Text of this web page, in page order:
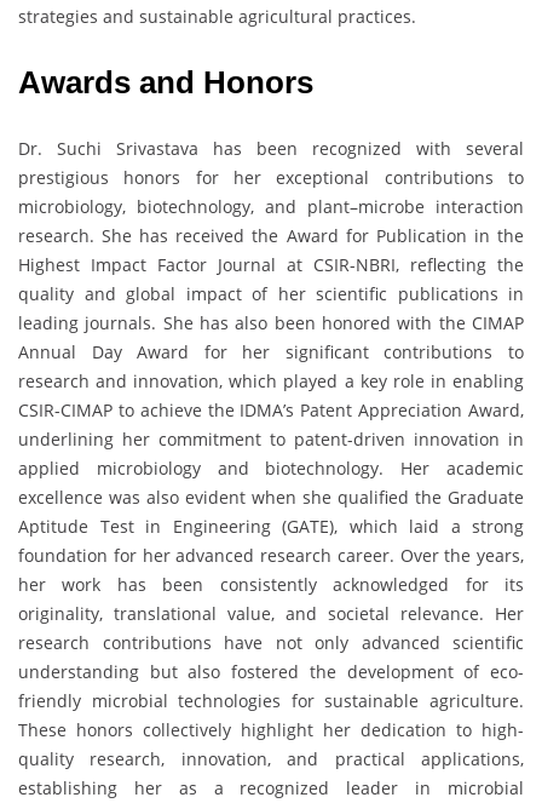
strategies and sustainable agricultural practices.
Awards and Honors
Dr. Suchi Srivastava has been recognized with several
prestigious honors for her exceptional contributions to
microbiology, biotechnology, and plant–microbe interaction
research. She has received the Award for Publication in the
Highest Impact Factor Journal at CSIR-NBRI, reflecting the
quality and global impact of her scientific publications in
leading journals. She has also been honored with the CIMAP
Annual Day Award for her significant contributions to
research and innovation, which played a key role in enabling
CSIR-CIMAP to achieve the IDMA’s Patent Appreciation Award,
underlining her commitment to patent-driven innovation in
applied microbiology and biotechnology. Her academic
excellence was also evident when she qualified the Graduate
Aptitude Test in Engineering (GATE), which laid a strong
foundation for her advanced research career. Over the years,
her work has been consistently acknowledged for its
originality, translational value, and societal relevance. Her
research contributions have not only advanced scientific
understanding but also fostered the development of eco-
friendly microbial technologies for sustainable agriculture.
These honors collectively highlight her dedication to high-
quality research, innovation, and practical applications,
establishing her as a recognized leader in microbial